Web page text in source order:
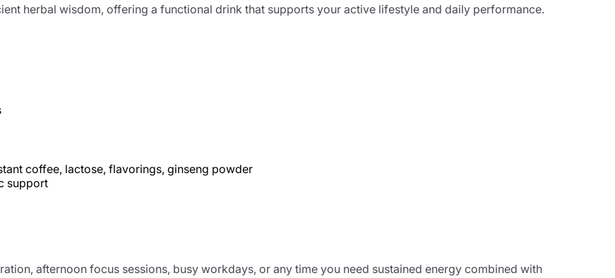
herbal wisdom, offering a functional drink that supports your active lifestyle and daily performance.
coffee, lactose, flavorings, ginseng powder
support
afternoon focus sessions, busy workdays, or any time you need sustained energy combined with